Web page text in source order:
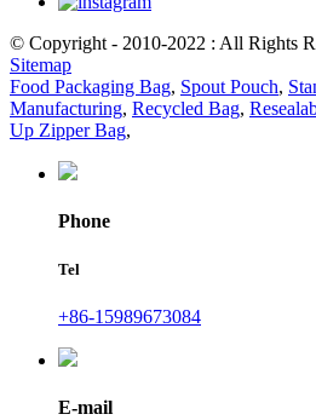
© Copyright - 2010-2022 : All Rights
Sitemap
Food Packaging Bag, Spout Pouch,
Manufacturing, Recycled Bag,
Up Zipper Bag,
Phone
Tel
+86-15989673084
E-mail